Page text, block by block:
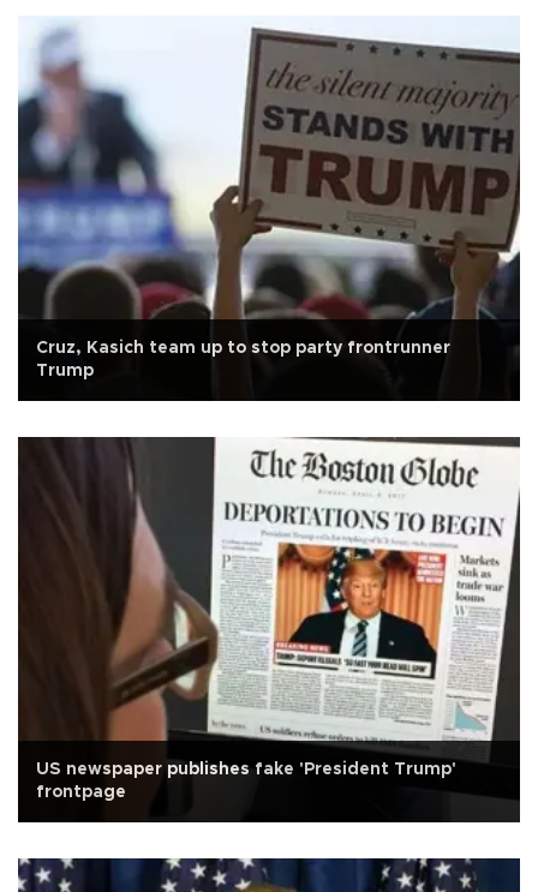
Cruz, Kasich team up to stop party frontrunner
Trump
US newspaper publishes fake 'President Trump'
frontpage